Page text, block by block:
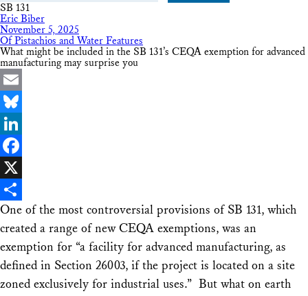
SB 131
Eric Biber
November 5, 2025
Of Pistachios and Water Features
What might be included in the SB 131’s CEQA exemption for advanced
manufacturing may surprise you
Email
Bluesky
LinkedIn
Facebook
X
Share
One of the most controversial provisions of SB 131, which
created a range of new CEQA exemptions, was an
exemption for “a facility for advanced manufacturing, as
defined in Section 26003, if the project is located on a site
zoned exclusively for industrial uses.” But what on earth